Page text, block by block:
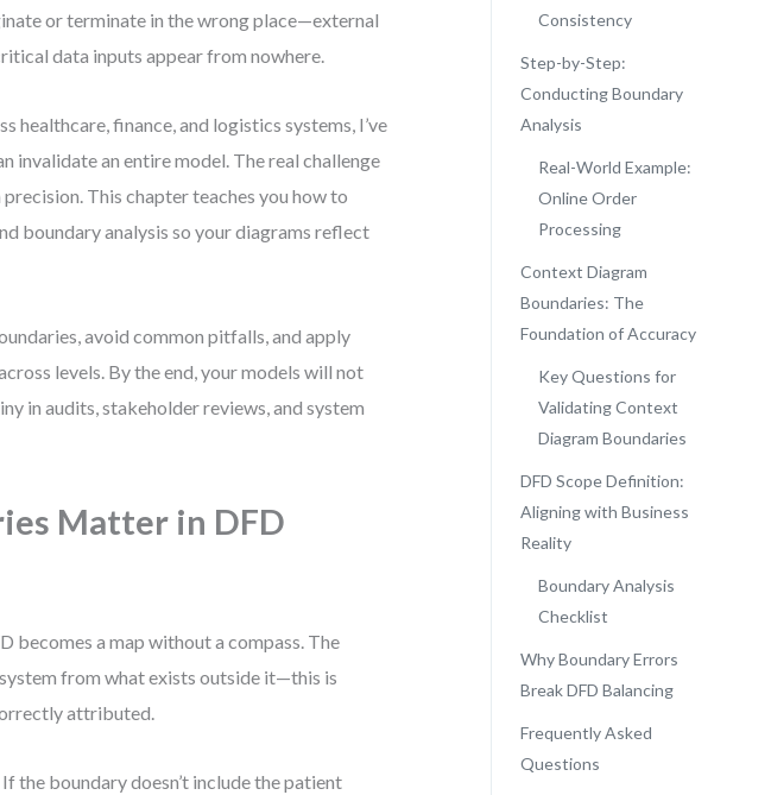
or terminate in the wrong place—external
data inputs appear from nowhere.
finance, and logistics systems, I’ve
invalidate an entire model. The real challenge
This chapter teaches you how to
boundary analysis so your diagrams reflect
avoid common pitfalls, and apply
levels. By the end, your models will not
in audits, stakeholder reviews, and system
Matter in DFD
becomes a map without a compass. The
from what exists outside it—this is
attributed.
the boundary doesn’t include the patient
Consistency
Step-by-Step:
Conducting Boundary
Analysis
Real-World Example:
Online Order
Processing
Context Diagram
Boundaries: The
Foundation of Accuracy
Key Questions for
Validating Context
Diagram Boundaries
DFD Scope Definition:
Aligning with Business
Reality
Boundary Analysis
Checklist
Why Boundary Errors
Break DFD Balancing
Frequently Asked
Questions